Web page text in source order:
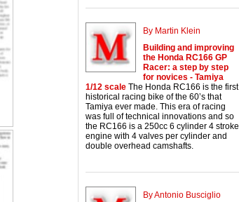
By Martin Klein
Building and improving
the Honda RC166 GP
Racer: a step by step
for novices - Tamiya
1/12 scale The Honda RC166 is the first
historical racing bike of the 60’s that
Tamiya ever made. This era of racing
was full of technical innovations and so
the RC166 is a 250cc 6 cylinder 4 stroke
engine with 4 valves per cylinder and
double overhead camshafts.
By Antonio Busciglio